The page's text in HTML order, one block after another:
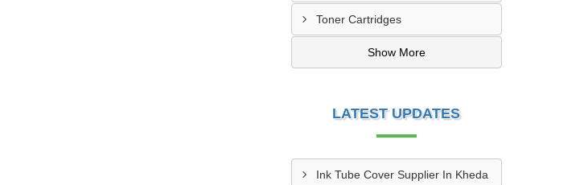
Toner Cartridges
Show More
LATEST UPDATES
Ink Tube Cover Supplier In Kheda